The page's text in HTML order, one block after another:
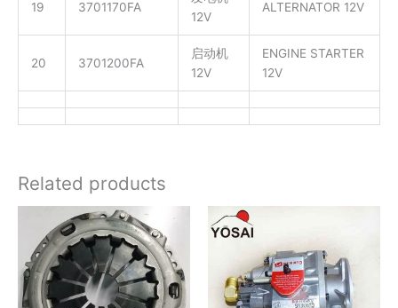
19 3701170FA
12V
ALTERNATOR 12V
20 3701200FA
启动机
12V
ENGINE STARTER
12V
Related products